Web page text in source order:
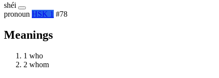
shéi
pronoun HSK 1 #78
Meanings
1 who
2 whom